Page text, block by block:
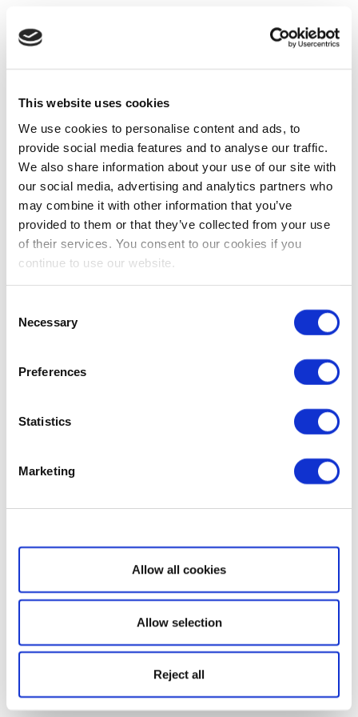
This website uses cookies
We use cookies to personalise content and ads, to
provide social media features and to analyse our traffic.
We also share information about your use of our site with
our social media, advertising and analytics partners who
may combine it with other information that you’ve
provided to them or that they’ve collected from your use
of their services. You consent to our cookies if you
continue to use our website.
Selection
Necessary
Preferences
Statistics
Marketing
Show details
Allow all cookies
Allow selection
Reject all